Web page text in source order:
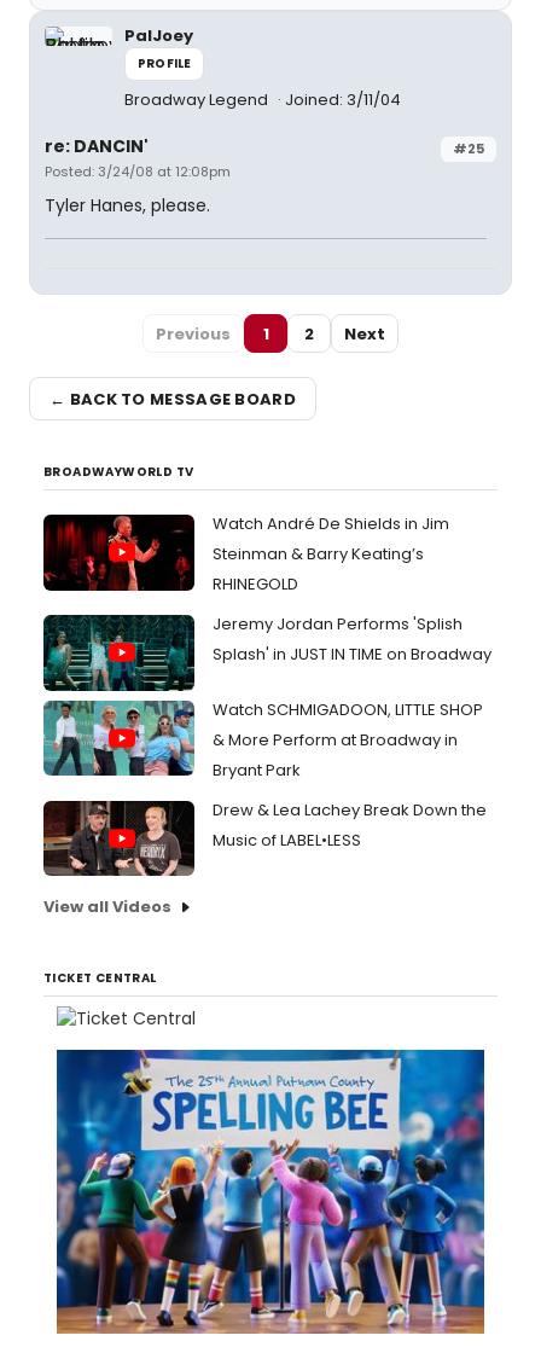
PalJoey
PROFILE
Broadway Legend Joined: 3/11/04
#25
re: DANCIN'
Posted: 3/24/08 at 12:08pm
Tyler Hanes, please.
Previous 1 2 Next
← BACK TO MESSAGE BOARD
BROADWAYWORLD TV
Watch André De Shields in Jim
Steinman & Barry Keating’s
RHINEGOLD
Jeremy Jordan Performs 'Splish
Splash' in JUST IN TIME on Broadway
Watch SCHMIGADOON, LITTLE SHOP
& More Perform at Broadway in
Bryant Park
Drew & Lea Lachey Break Down the
Music of LABEL•LESS
View all Videos
TICKET CENTRAL